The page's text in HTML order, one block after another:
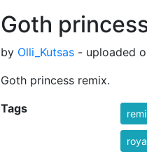
Goth
by Olli_Kutsas - uploaded
Goth princess remix.
Tags